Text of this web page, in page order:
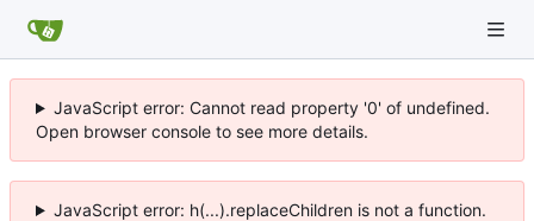
JavaScript error: Cannot read property '0' of undefined.
Open browser console to see more details.
JavaScript error: h(...).replaceChildren is not a function.